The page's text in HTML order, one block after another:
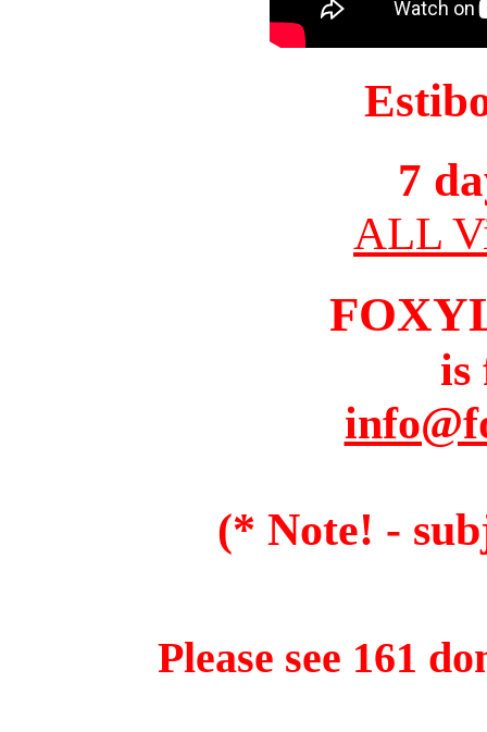
7
ALL
is
(* Note! -
Please see 161